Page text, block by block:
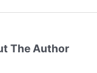
The Author